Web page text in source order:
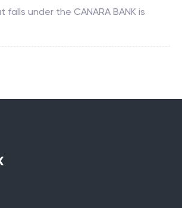
falls under the CANARA BANK is